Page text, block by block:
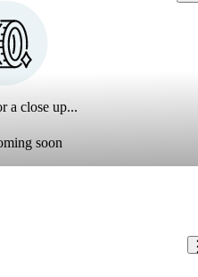
a close up...
soon